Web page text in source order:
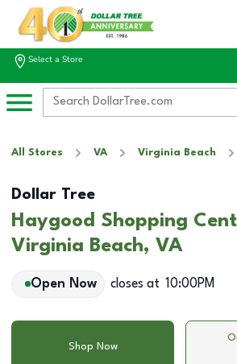
Select a Store
All Stores VA Virginia Beach
Dollar Tree
Haygood Shopping
Virginia Beach, VA
Open Now closes at 10:00PM
Shop Now